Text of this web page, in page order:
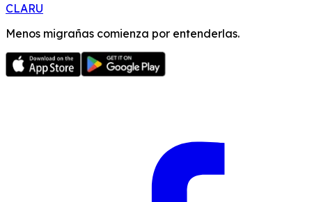
CLARU
Menos migrañas comienza por entenderlas.